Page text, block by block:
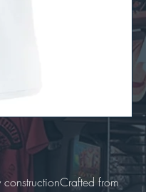
constructionCrafted from